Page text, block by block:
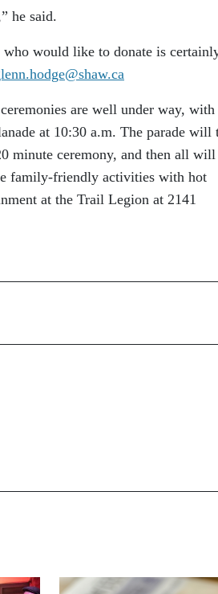
he said.
would like to donate is
are well under way, with
at 10:30 a.m. The parade will
minute ceremony, and then all will
family-friendly activities with hot
at the Trail Legion at 2141